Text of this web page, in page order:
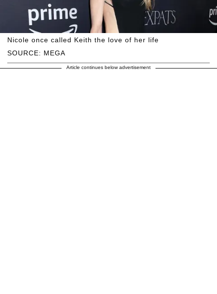
SOURCE: MEGA
Nicole once called Keith the love of her life
Article continues below advertisement